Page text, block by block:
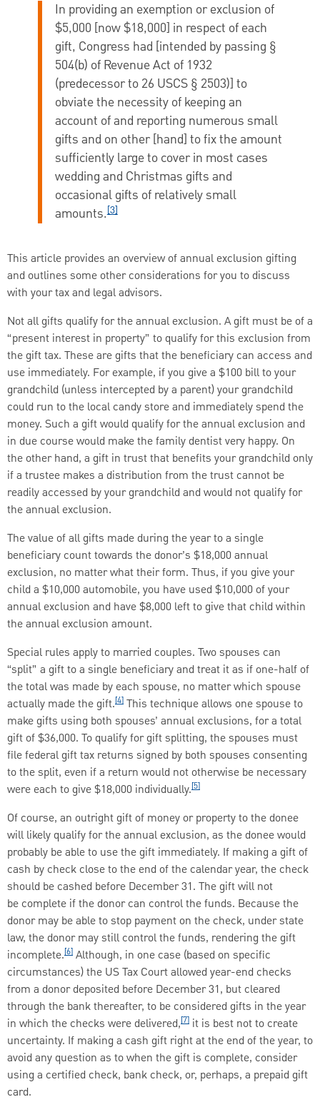
In providing an exemption or exclusion of
$5,000 [now $18,000] in respect of each
gift, Congress had [intended by passing §
504(b) of Revenue Act of 1932
(predecessor to 26 USCS § 2503)] to
obviate the necessity of keeping an
account of and reporting numerous small
gifts and on other [hand] to fix the amount
sufficiently large to cover in most cases
wedding and Christmas gifts and
occasional gifts of relatively small
amounts.[3]
This article provides an overview of annual exclusion gifting
and outlines some other considerations for you to discuss
with your tax and legal advisors.
Not all gifts qualify for the annual exclusion. A gift must be of a
“present interest in property” to qualify for this exclusion from
the gift tax. These are gifts that the beneficiary can access and
use immediately. For example, if you give a $100 bill to your
grandchild (unless intercepted by a parent) your grandchild
could run to the local candy store and immediately spend the
money. Such a gift would qualify for the annual exclusion and
in due course would make the family dentist very happy. On
the other hand, a gift in trust that benefits your grandchild only
if a trustee makes a distribution from the trust cannot be
readily accessed by your grandchild and would not qualify for
the annual exclusion.
The value of all gifts made during the year to a single
beneficiary count towards the donor’s $18,000 annual
exclusion, no matter what their form. Thus, if you give your
child a $10,000 automobile, you have used $10,000 of your
annual exclusion and have $8,000 left to give that child within
the annual exclusion amount.
Special rules apply to married couples. Two spouses can
“split” a gift to a single beneficiary and treat it as if one-half of
the total was made by each spouse, no matter which spouse
actually made the gift.[4] This technique allows one spouse to
make gifts using both spouses’ annual exclusions, for a total
gift of $36,000. To qualify for gift splitting, the spouses must
file federal gift tax returns signed by both spouses consenting
to the split, even if a return would not otherwise be necessary
were each to give $18,000 individually.[5]
Of course, an outright gift of money or property to the donee
will likely qualify for the annual exclusion, as the donee would
probably be able to use the gift immediately. If making a gift of
cash by check close to the end of the calendar year, the check
should be cashed before December 31. The gift will not
be complete if the donor can control the funds. Because the
donor may be able to stop payment on the check, under state
law, the donor may still control the funds, rendering the gift
incomplete.[6] Although, in one case (based on specific
circumstances) the US Tax Court allowed year-end checks
from a donor deposited before December 31, but cleared
through the bank thereafter, to be considered gifts in the year
in which the checks were delivered,[7] it is best not to create
uncertainty. If making a cash gift right at the end of the year, to
avoid any question as to when the gift is complete, consider
using a certified check, bank check, or, perhaps, a prepaid gift
card.